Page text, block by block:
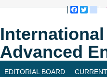
Advanced
EDITORIAL BOARD